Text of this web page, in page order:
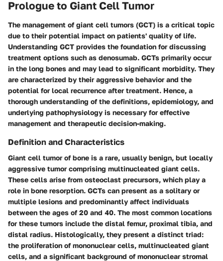
Prologue to Giant Cell Tumor
The management of giant cell tumors (GCT) is a critical topic
due to their potential impact on patients' quality of life.
Understanding GCT provides the foundation for discussing
treatment options such as denosumab. GCTs primarily occur
in the long bones and may lead to significant morbidity. They
are characterized by their aggressive behavior and the
potential for local recurrence after treatment. Hence, a
thorough understanding of the definitions, epidemiology, and
underlying pathophysiology is necessary for effective
management and therapeutic decision-making.
Definition and Characteristics
Giant cell tumor of bone is a rare, usually benign, but locally
aggressive tumor comprising multinucleated giant cells.
These cells arise from osteoclast precursors, which play a
role in bone resorption. GCTs can present as a solitary or
multiple lesions and predominantly affect individuals
between the ages of 20 and 40. The most common locations
for these tumors include the distal femur, proximal tibia, and
distal radius. Histologically, they present a distinct triad:
the proliferation of mononuclear cells, multinucleated giant
cells, and a significant background of mononuclear stromal